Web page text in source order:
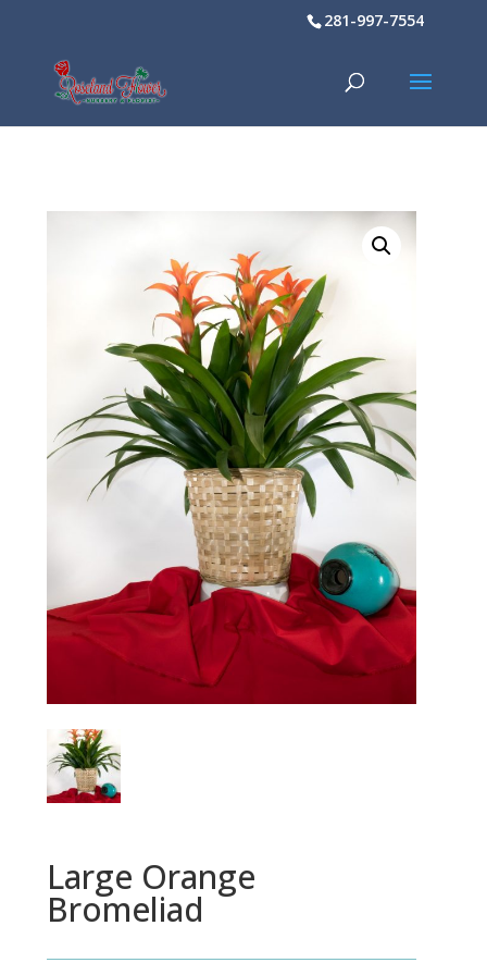
281-997-7554
Large Orange
Bromeliad